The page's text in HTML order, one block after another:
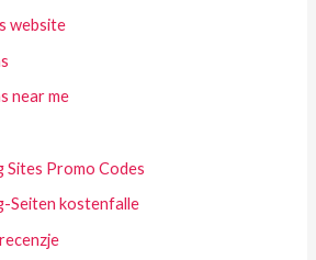
website
near me
Sites Promo Codes
Seiten kostenfalle